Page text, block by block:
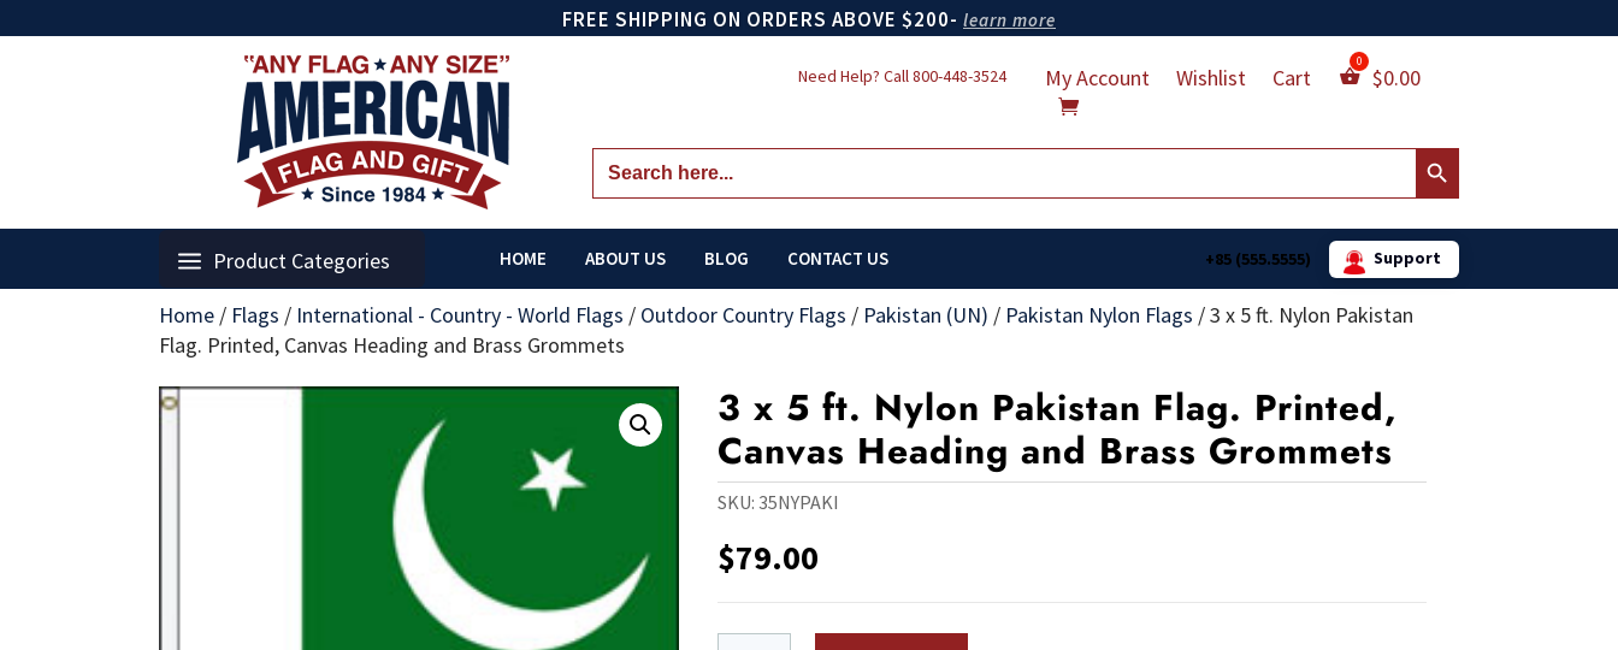
FREE SHIPPING ON ORDERS ABOVE $200- learn more
Need Help? Call800-448-3524 My Account Wishlist Cart $0.00
Search
for:
Search Button
Product Categories HOME ABOUT US BLOG CONTACT US +85 (555.5555) Support
Home / Flags / International - Country - World Flags / Outdoor Country Flags / Pakistan (UN) / Pakistan Nylon Flags /3 x 5 ft. Nylon Pakistan
Flag. Printed, Canvas Heading and Brass Grommets
3 x 5 ft. Nylon Pakistan Flag. Printed,
Canvas Heading and Brass Grommets
SKU:35NYPAKI
$79.00